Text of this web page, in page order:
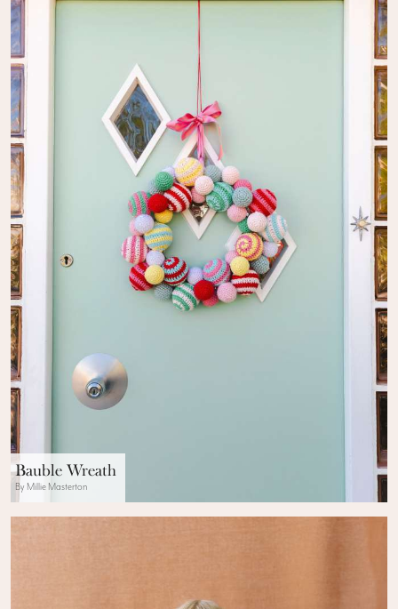
Bauble Wreath
By Millie Masterton